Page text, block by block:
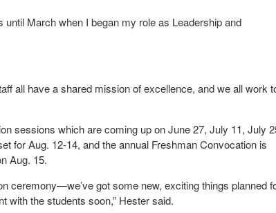
March when I began my role as Leadership and
all have a shared mission of excellence, and we all work
sessions which are coming up on June 27, July 11, July
for Aug. 12-14, and the annual Freshman Convocation is
Aug. 15.
ceremony—we’ve got some new, exciting things planned
with the students soon,” Hester said.